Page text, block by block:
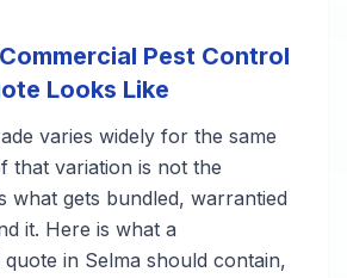
Pest Control
Looks Like
varies widely for the same
that variation is not the
what gets bundled, warrantied
it. Here is what a
in Selma should contain,